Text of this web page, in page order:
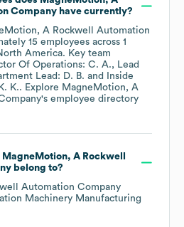
Companyhave currently?
A Rockwell Automation
15 employees across 1
America. Key team
Of Operations: C. A.
Lead
Lead: D. B.
Inside
K.. Explore MagneMotion, A
's employee directory
MagneMotion, A Rockwell
belong to?
Automation Company
Machinery Manufacturing